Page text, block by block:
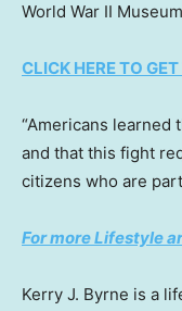
World War II
CLICK HERE TO
“Americans
and that this fight
citizens who are
For more Lifestyle
Kerry J. Byrne is a